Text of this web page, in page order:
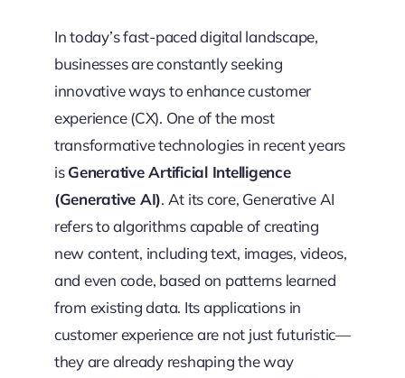
In today’s fast-paced digital landscape,
businesses are constantly seeking
innovative ways to enhance customer
experience (CX). One of the most
transformative technologies in recent years
isGenerative Artificial Intelligence
(Generative AI). At its core, Generative AI
refers to algorithms capable of creating
new content, including text, images, videos,
and even code, based on patterns learned
from existing data. Its applications in
customer experience are not just futuristic—
they are already reshaping the way